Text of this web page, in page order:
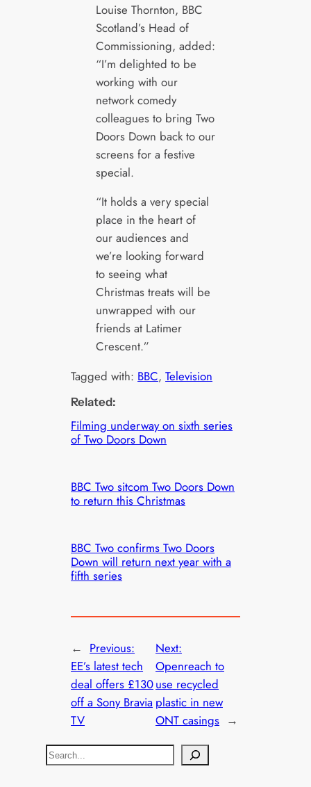
Louise Thornton, BBC
Scotland’s Head of
Commissioning, added:
“I’m delighted to be
working with our
network comedy
colleagues to bring Two
Doors Down back to our
screens for a festive
special.
“It holds a very special
place in the heart of
our audiences and
we’re looking forward
to seeing what
Christmas treats will be
unwrapped with our
friends at Latimer
Crescent.”
Tagged with: BBC, Television
Related:
Filming underway on sixth series
of Two Doors Down
BBC Two sitcom Two Doors Down
to return this Christmas
BBC Two confirms Two Doors
Down will return next year with a
fifth series
← Previous:
EE’s latest tech
deal offers £130
off a Sony Bravia
TV
Next:
Openreach to
use recycled
plastic in new
ONT casings →
S
e